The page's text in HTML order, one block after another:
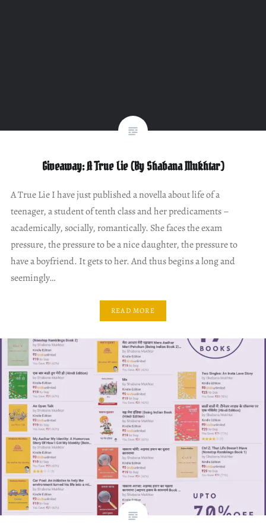
Giveaway: A True Lie (By Shabana Mukhtar)
A True Lie I have just published a novella about life of a
teenager, a student of tenth class and her predicaments –
academically, socially, romantically. She faces the exam
pressure, the pressure to be a nice daughter, the pressure to
have a boyfriend. It gets to her. And thus begins a long and
seemingly…
READ MORE